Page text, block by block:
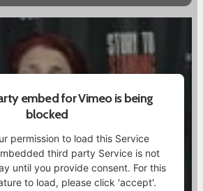
embed for Vimeo is being
blocked
permission to load this Service
third party Service is not
until you provide consent. For this
to load, please click 'accept'.